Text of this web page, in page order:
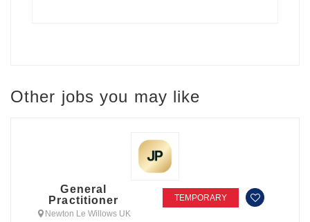
Other jobs you may like
General
Practitioner
Newton Le Willows UK
TEMPORARY